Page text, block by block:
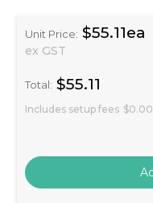
Unit Price: $55.11ea
ex GST
Total: $55.11
Includes setup fees $0.00